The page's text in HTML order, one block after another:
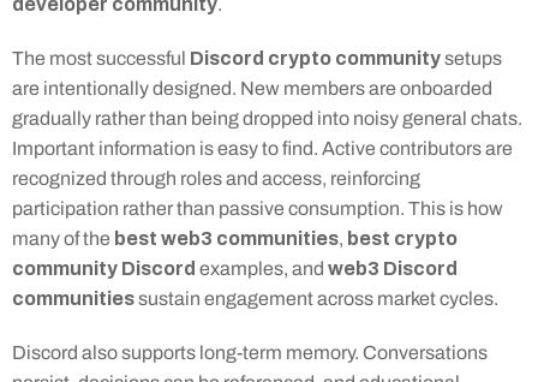
.
The most successful Discord crypto community setups
are intentionally designed. New members are onboarded
gradually rather than being dropped into noisy general chats.
Important information is easy to find. Active contributors are
recognized through roles and access, reinforcing
participation rather than passive consumption. This is how
many of the best web3 communities, best crypto
community Discord examples, and web3 Discord
communities sustain engagement across market cycles.
Discord also supports long-term memory. Conversations